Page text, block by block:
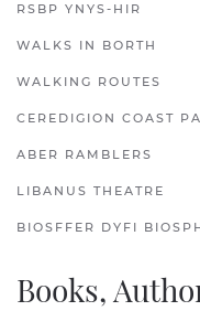
RSBP YNYS-HIR
WALKS IN BORTH
WALKING ROUTES
CEREDIGION COAST
ABER RAMBLERS
LIBANUS THEATRE
BIOSFFER DYFI
Books,